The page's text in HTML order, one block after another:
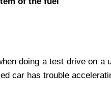
doing a test drive on a
car has trouble